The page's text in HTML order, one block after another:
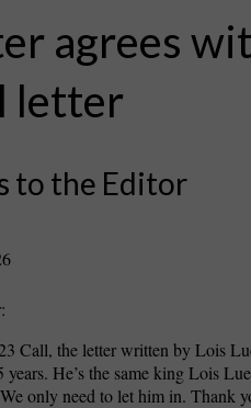
agrees
letter
to the Editor
Call, the letter written by Lois
years. He’s the same king Lois
We only need to let him in.